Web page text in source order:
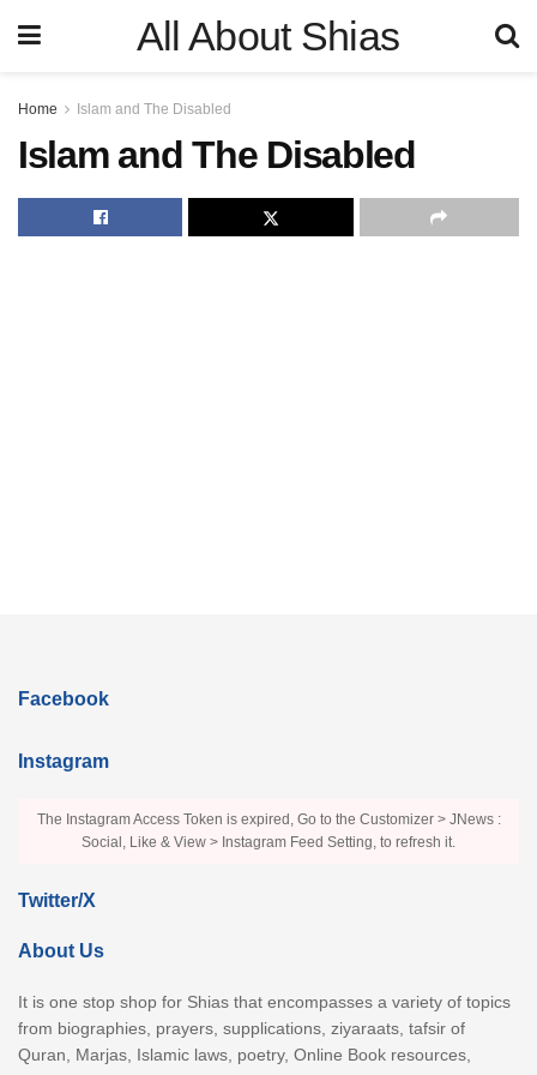
All About Shias
Home Islam and The Disabled
Islam and The Disabled
Facebook
Instagram
The Instagram Access Token is expired, Go to the Customizer > JNews :
Social, Like & View > Instagram Feed Setting, to refresh it.
Twitter/X
About Us
It is one stop shop for Shias that encompasses a variety of topics
from biographies, prayers, supplications, ziyaraats, tafsir of
Quran, Marjas, Islamic laws, poetry, Online Book resources,